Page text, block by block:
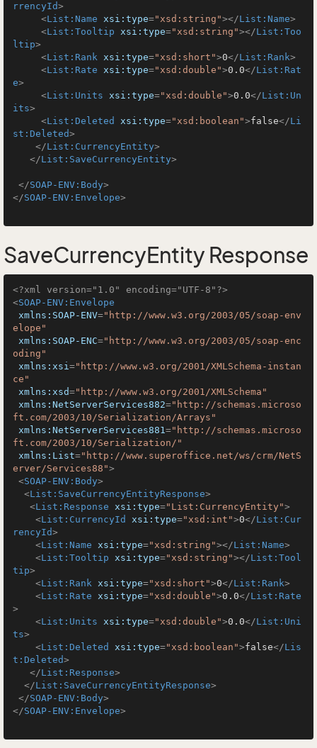
rrencyId>
<List:Name xsi:type="xsd:string"></List:Name>
<List:Tooltip xsi:type="xsd:string"></List:Too
ltip>
<List:Rank xsi:type="xsd:short">0</List:Rank>
<List:Rate xsi:type="xsd:double">0.0</List:Rat
e>
<List:Units xsi:type="xsd:double">0.0</List:Un
its>
<List:Deleted xsi:type="xsd:boolean">false</Li
st:Deleted>
</List:CurrencyEntity>
</List:SaveCurrencyEntity>
</SOAP-ENV:Body>
</SOAP-ENV:Envelope>
SaveCurrencyEntity Response
<?xml version="1.0" encoding="UTF-8"?>
<SOAP-ENV:Envelope
xmlns:SOAP-ENV="http://www.w3.org/2003/05/soap-env
elope"
xmlns:SOAP-ENC="http://www.w3.org/2003/05/soap-enc
oding"
xmlns:xsi="http://www.w3.org/2001/XMLSchema-instan
ce"
xmlns:xsd="http://www.w3.org/2001/XMLSchema"
xmlns:NetServerServices882="http://schemas.microso
ft.com/2003/10/Serialization/Arrays"
xmlns:NetServerServices881="http://schemas.microso
ft.com/2003/10/Serialization/"
xmlns:List="http://www.superoffice.net/ws/crm/NetS
erver/Services88">
<SOAP-ENV:Body>
<List:SaveCurrencyEntityResponse>
<List:Response xsi:type="List:CurrencyEntity">
<List:CurrencyId xsi:type="xsd:int">0</List:Cur
rencyId>
<List:Name xsi:type="xsd:string"></List:Name>
<List:Tooltip xsi:type="xsd:string"></List:Tool
tip>
<List:Rank xsi:type="xsd:short">0</List:Rank>
<List:Rate xsi:type="xsd:double">0.0</List:Rate
>
<List:Units xsi:type="xsd:double">0.0</List:Uni
ts>
<List:Deleted xsi:type="xsd:boolean">false</Lis
t:Deleted>
</List:Response>
</List:SaveCurrencyEntityResponse>
</SOAP-ENV:Body>
</SOAP-ENV:Envelope>